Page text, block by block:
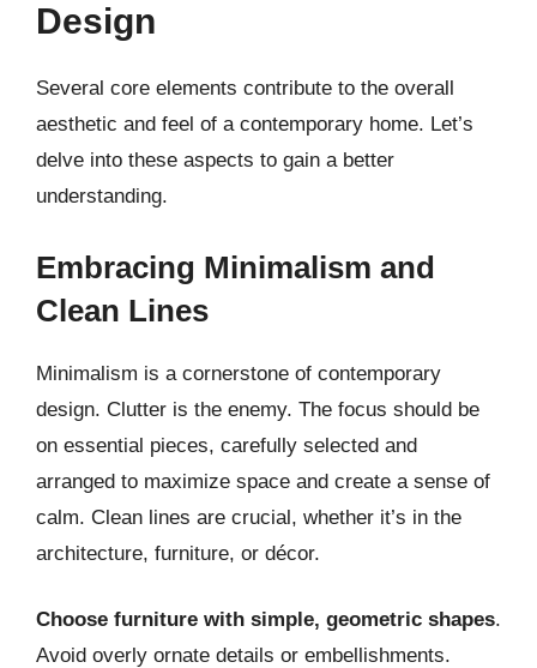
Design
Several core elements contribute to the overall
aesthetic and feel of a contemporary home. Let’s
delve into these aspects to gain a better
understanding.
Embracing Minimalism and
Clean Lines
Minimalism is a cornerstone of contemporary
design. Clutter is the enemy. The focus should be
on essential pieces, carefully selected and
arranged to maximize space and create a sense of
calm. Clean lines are crucial, whether it’s in the
architecture, furniture, or décor.
Choose furniture with simple, geometric shapes.
Avoid overly ornate details or embellishments.